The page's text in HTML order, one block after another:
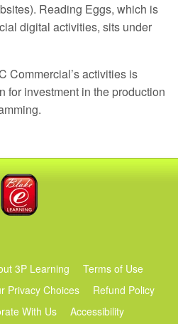
Reading Eggs, which is
digital activities, sits under
Commercial’s activities is
for investment in the production
3P Learning
Terms of Use
Privacy Choices
Refund Policy
With Us Accessibility